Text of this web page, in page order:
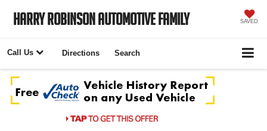
Harry Robinson Automotive Family SAVED
Call Us Directions Search